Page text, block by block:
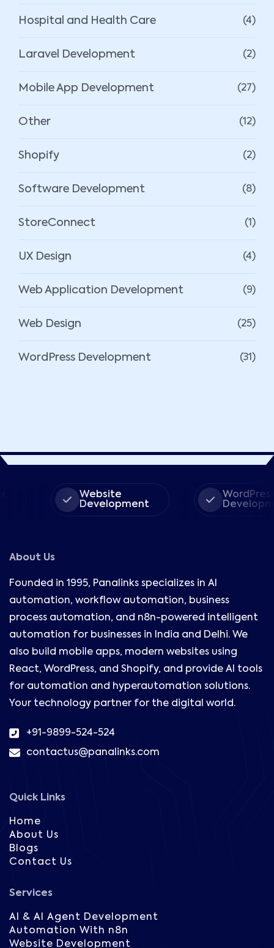
Hospital and Health Care (4)
Laravel Development (2)
Mobile App Development (27)
Other (12)
Shopify (2)
Software Development (8)
StoreConnect (1)
UX Design (4)
Web Application Development (9)
Web Design (25)
WordPress Development (31)
Website
Development
WordPress
Development
About Us
Founded in 1995, Panalinks specializes in AI
automation, workflow automation, business
process automation, and n8n-powered intelligent
automation for businesses in India and Delhi. We
also build mobile apps, modern websites using
React, WordPress, and Shopify, and provide AI tools
for automation and hyperautomation solutions.
Your technology partner for the digital world.
+91-9899-524-524
contactus@panalinks.com
Quick Links
Home
About Us
Blogs
Contact Us
Services
AI & AI Agent Development
Automation With n8n
Website Development